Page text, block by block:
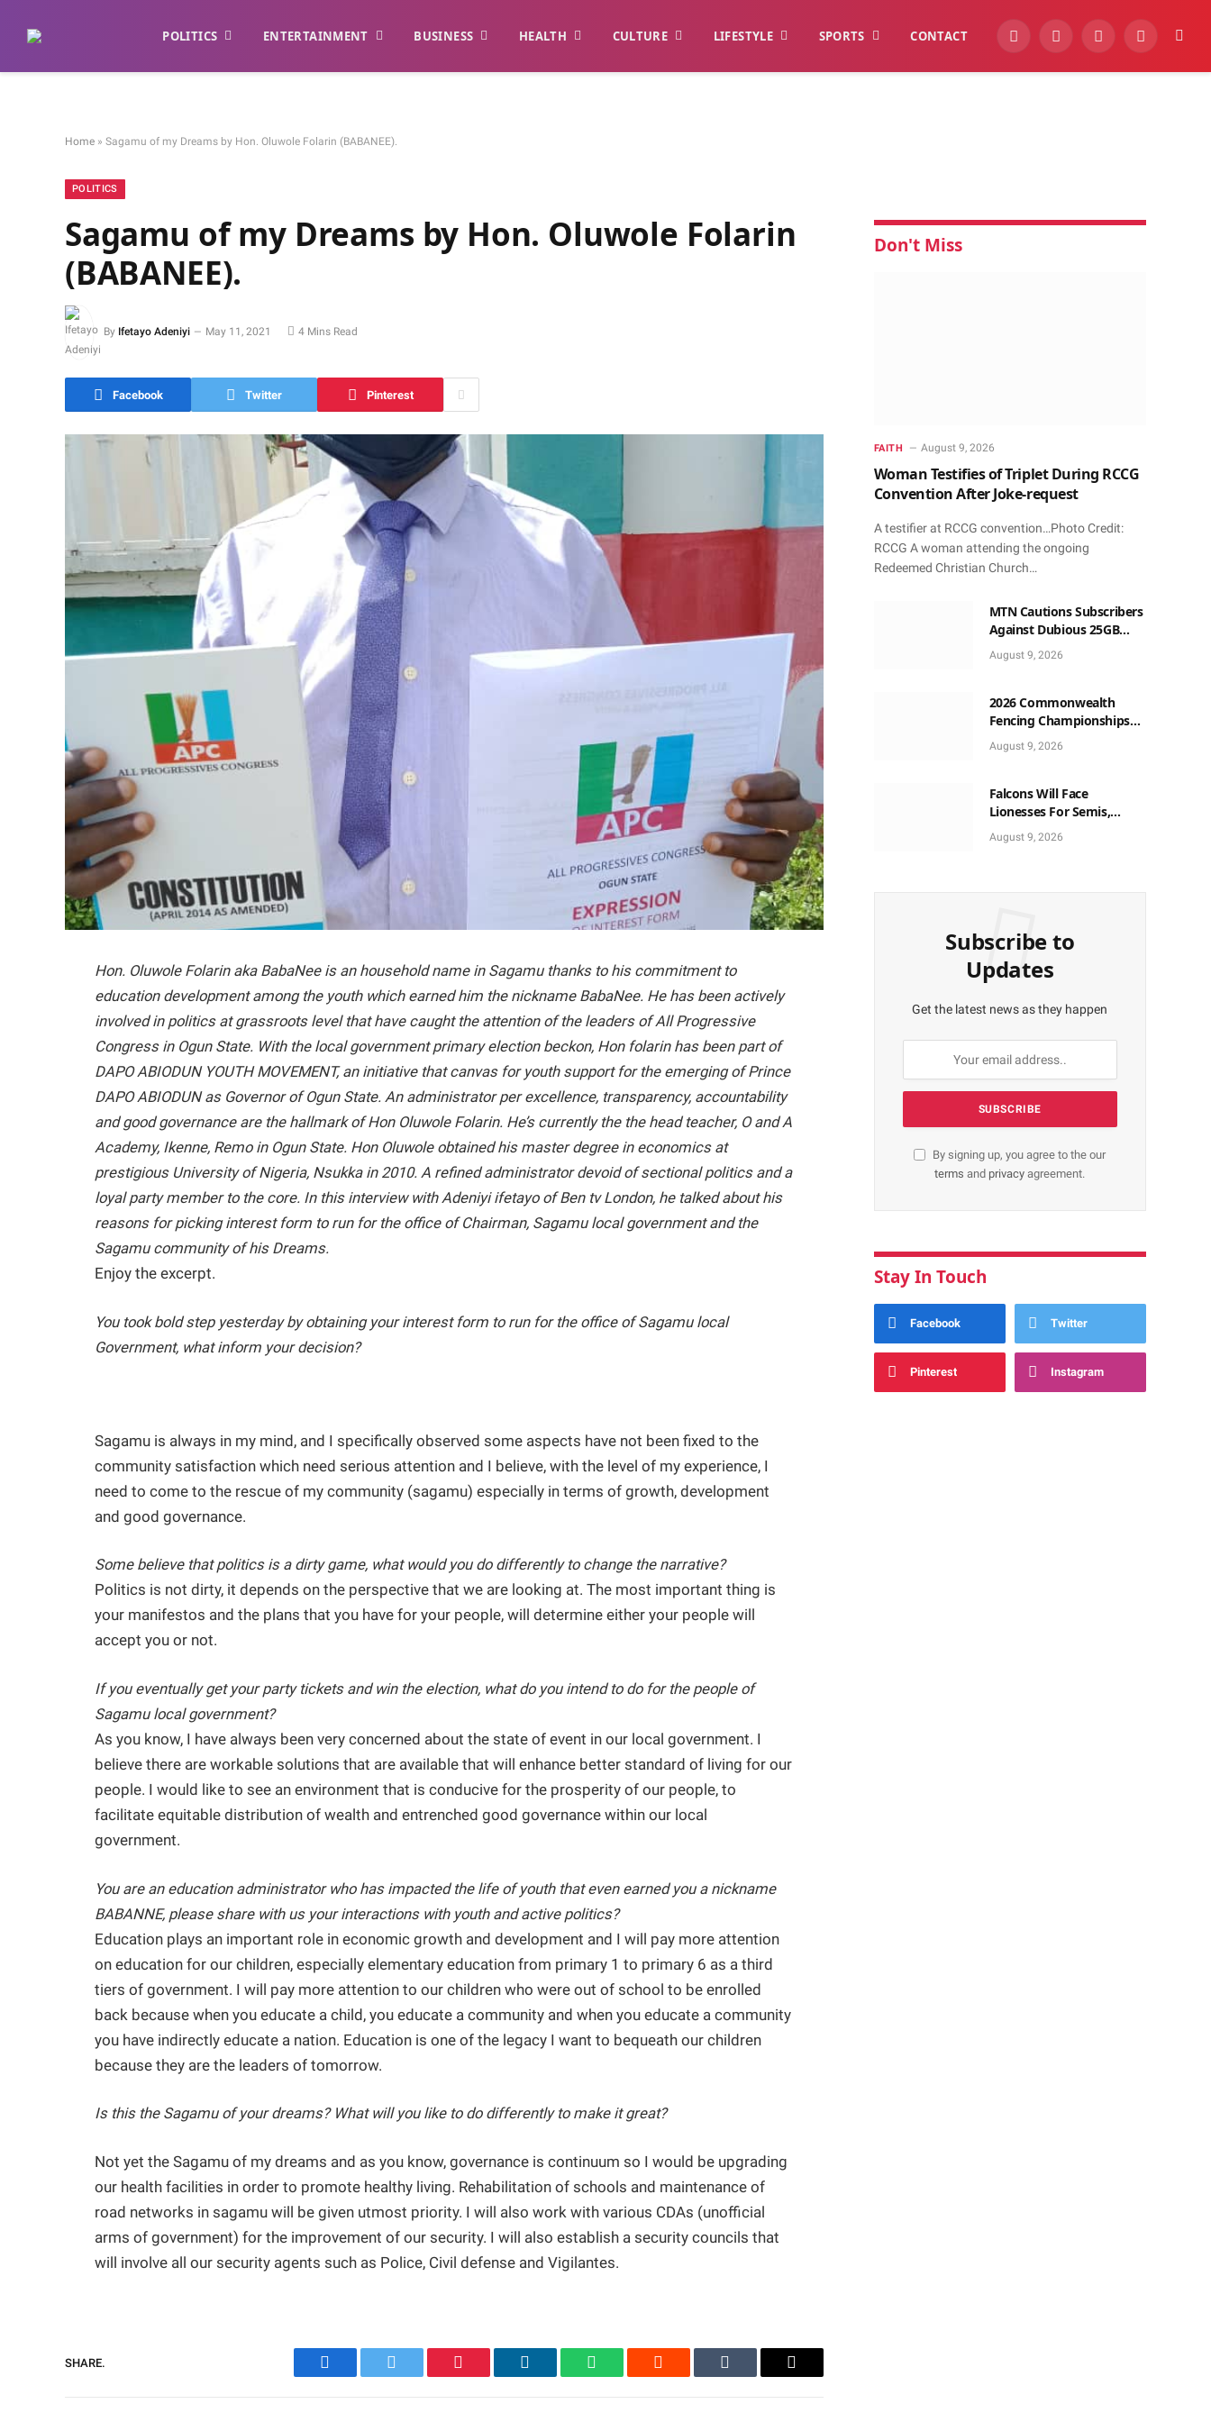
POLITICS ENTERTAINMENT BUSINESS HEALTH CULTURE LIFESTYLE SPORTS CONTACT YouTubeFacebookInstagramWhatsApp
Home » Sagamu of my Dreams by Hon. Oluwole Folarin (BABANEE).
POLITICS
Sagamu of my Dreams by Hon. Oluwole Folarin
(BABANEE).
By Ifetayo Adeniyi May 11, 2021 4 Mins Read
Facebook Twitter Pinterest
Hon. Oluwole Folarin aka BabaNee is an household name in Sagamu thanks to his commitment to
education development among the youth which earned him the nickname BabaNee. He has been actively
involved in politics at grassroots level that have caught the attention of the leaders of All Progressive
Congress in Ogun State. With the local government primary election beckon, Hon folarin has been part of
DAPO ABIODUN YOUTH MOVEMENT, an initiative that canvas for youth support for the emerging of Prince
DAPO ABIODUN as Governor of Ogun State. An administrator per excellence, transparency, accountability
and good governance are the hallmark of Hon Oluwole Folarin. He’s currently the the head teacher, O and A
Academy, Ikenne, Remo in Ogun State. Hon Oluwole obtained his master degree in economics at
prestigious University of Nigeria, Nsukka in 2010. A refined administrator devoid of sectional politics and a
loyal party member to the core. In this interview with Adeniyi ifetayo of Ben tv London, he talked about his
reasons for picking interest form to run for the office of Chairman, Sagamu local government and the
Sagamu community of his Dreams.
Enjoy the excerpt.
You took bold step yesterday by obtaining your interest form to run for the office of Sagamu local
Government, what inform your decision?
Sagamu is always in my mind, and I specifically observed some aspects have not been fixed to the
community satisfaction which need serious attention and I believe, with the level of my experience, I
need to come to the rescue of my community (sagamu) especially in terms of growth, development
and good governance.
Some believe that politics is a dirty game, what would you do differently to change the narrative?
Politics is not dirty, it depends on the perspective that we are looking at. The most important thing is
your manifestos and the plans that you have for your people, will determine either your people will
accept you or not.
If you eventually get your party tickets and win the election, what do you intend to do for the people of
Sagamu local government?
As you know, I have always been very concerned about the state of event in our local government. I
believe there are workable solutions that are available that will enhance better standard of living for our
people. I would like to see an environment that is conducive for the prosperity of our people, to
facilitate equitable distribution of wealth and entrenched good governance within our local
government.
You are an education administrator who has impacted the life of youth that even earned you a nickname
BABANNE, please share with us your interactions with youth and active politics?
Education plays an important role in economic growth and development and I will pay more attention
on education for our children, especially elementary education from primary 1 to primary 6 as a third
tiers of government. I will pay more attention to our children who were out of school to be enrolled
back because when you educate a child, you educate a community and when you educate a community
you have indirectly educate a nation. Education is one of the legacy I want to bequeath our children
because they are the leaders of tomorrow.
Is this the Sagamu of your dreams? What will you like to do differently to make it great?
Not yet the Sagamu of my dreams and as you know, governance is continuum so I would be upgrading
our health facilities in order to promote healthy living. Rehabilitation of schools and maintenance of
road networks in sagamu will be given utmost priority. I will also work with various CDAs (unofficial
arms of government) for the improvement of our security. I will also establish a security councils that
will involve all our security agents such as Police, Civil defense and Vigilantes.
SHARE.
Facebook Twitter Pinterest LinkedIn WhatsAppReddit Tumblr Email
Don't Miss
FAITH August 9, 2026
Woman Testifies of Triplet During RCCG
Convention After Joke-request
A testifier at RCCG convention…Photo Credit:
RCCG A woman attending the ongoing
Redeemed Christian Church…
MTN Cautions Subscribers
Against Dubious 25GB
Anniversary Data
Giveaway
August 9, 2026
2026 Commonwealth
Fencing Championships
Start in Lagos
August 9, 2026
Falcons Will Face
Lionesses For Semis,
World Cup Ticket
August 9, 2026
Subscribe to
Updates
Get the latest news as they happen
By signing up, you agree to the our
terms and privacyagreement.
Stay In Touch
Facebook Twitter
Pinterest Instagram